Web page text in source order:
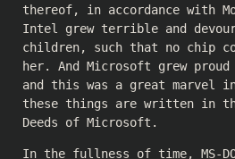
thereof, in accordance with
Intel grew terrible and
children, such that no chip
her. And Microsoft grew proud
and this was a great marvel
these things are written in
Deeds of Microsoft.
In the fullness of time, MS-